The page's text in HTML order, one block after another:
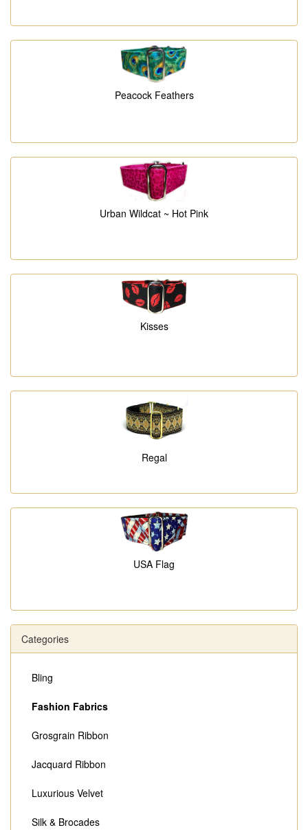
Peacock Feathers
Urban Wildcat ~ Hot Pink
Kisses
Regal
USA Flag
Categories
Bling
Fashion Fabrics
Grosgrain Ribbon
Jacquard Ribbon
Luxurious Velvet
Silk & Brocades